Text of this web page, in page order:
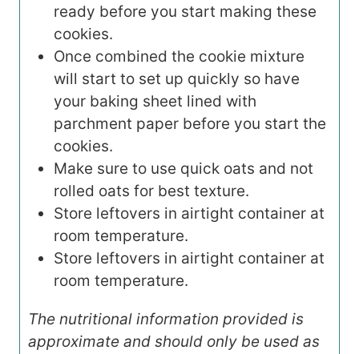
ready before you start making these
cookies.
Once combined the cookie mixture
will start to set up quickly so have
your baking sheet lined with
parchment paper before you start the
cookies.
Make sure to use quick oats and not
rolled oats for best texture.
Store leftovers in airtight container at
room temperature.
Store leftovers in airtight container at
room temperature.
The nutritional information provided is
approximate and should only be used as